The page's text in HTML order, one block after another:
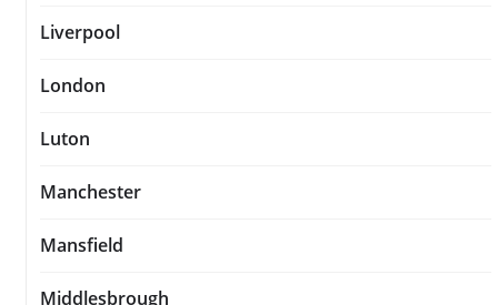
Liverpool
London
Luton
Manchester
Mansfield
Middlesbrough